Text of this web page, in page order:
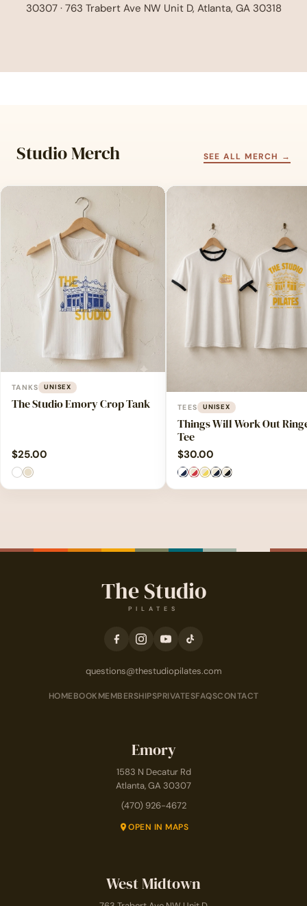
30307 · 763 Trabert Ave NW Unit D, Atlanta, GA 30318
Studio Merch SEE ALL MERCH →
TANKS UNISEX
The Studio Emory Crop Tank
$25.00
TEES UNISEX
Things Will Work Out
Tee
$30.00
Emory
1583 N Decatur Rd
Atlanta, GA 30307
(470) 926-4672
OPEN IN MAPS
The Studio
PILATES
questions@thestudiopilates.com
HOMEBOOKMEMBERSHIPSPRIVATESFAQSCONTACT
West Midtown